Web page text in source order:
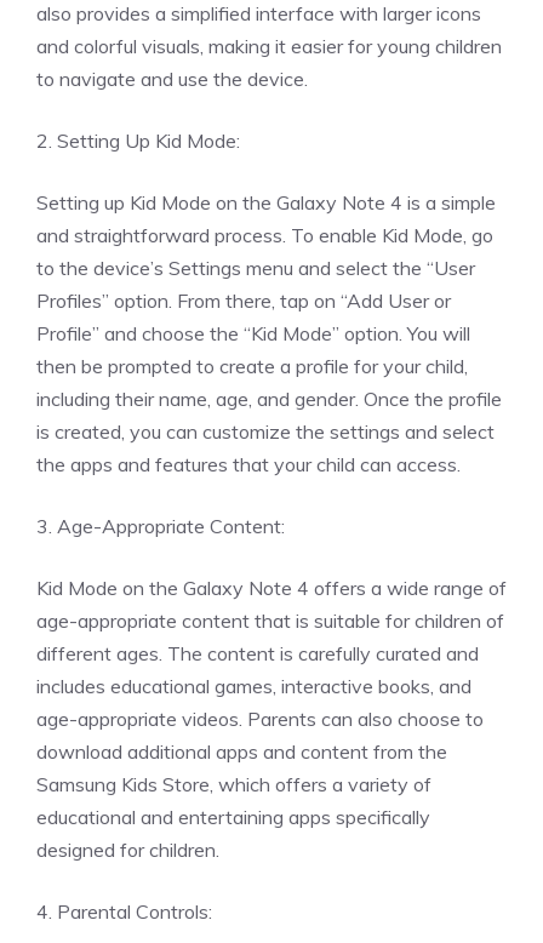
also provides a simplified interface with larger icons
and colorful visuals, making it easier for young children
to navigate and use the device.
2. Setting Up Kid Mode:
Setting up Kid Mode on the Galaxy Note 4 is a simple
and straightforward process. To enable Kid Mode, go
to the device’s Settings menu and select the “User
Profiles” option. From there, tap on “Add User or
Profile” and choose the “Kid Mode” option. You will
then be prompted to create a profile for your child,
including their name, age, and gender. Once the profile
is created, you can customize the settings and select
the apps and features that your child can access.
3. Age-Appropriate Content:
Kid Mode on the Galaxy Note 4 offers a wide range of
age-appropriate content that is suitable for children of
different ages. The content is carefully curated and
includes educational games, interactive books, and
age-appropriate videos. Parents can also choose to
download additional apps and content from the
Samsung Kids Store, which offers a variety of
educational and entertaining apps specifically
designed for children.
4. Parental Controls: